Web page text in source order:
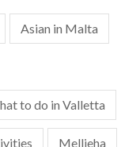
Asian in Malta
to do in Valletta
Mellieha